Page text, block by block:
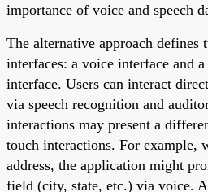
importance of voice and speech
The alternative approach defines
interfaces: a voice interface and
interface. Users can interact
via speech recognition and
interactions may present a
touch interactions. For example,
address, the application might
field (city, state, etc.) via voice.